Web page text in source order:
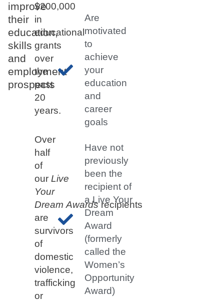
improve
their
education,
skills
and
employment
prospects
$200,000
in
educational
grants
over
the
past
20
years.
Over
half
of
ourLive
Your
Dream Awardsrecipients
are
survivors
of
domestic
violence,
trafficking
or
Are
motivated
to
achieve
your
education
and
career
goals
Have not
previously
been the
recipient of
a Live Your
Dream
Award
(formerly
called the
Women’s
Opportunity
Award)